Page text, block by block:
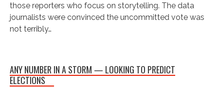
those reporters who focus on storytelling. The data
journalists were convinced the uncommitted vote was
not terribly…
ANY NUMBER IN A STORM — LOOKING TO PREDICT
ELECTIONS